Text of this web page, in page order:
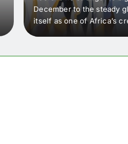
December to the steady
itself as one of Africa’s